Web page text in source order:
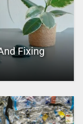
Fixing